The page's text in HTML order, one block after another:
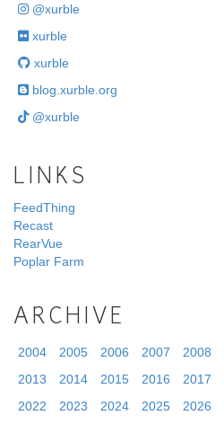
@xurble
xurble
xurble
blog.xurble.org
@xurble
LINKS
FeedThing
Recast
RearVue
Poplar Farm
ARCHIVE
2004 2005 2006 2007 2008
2013
2014 2015 2016 2017
2022
2023 2024 2025 2026